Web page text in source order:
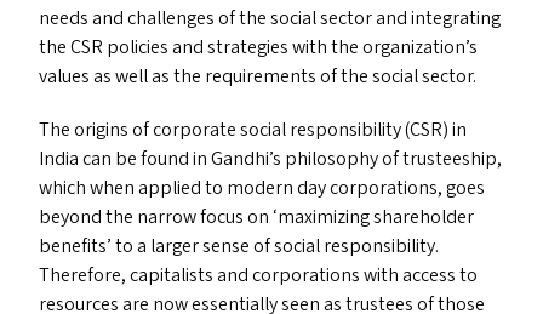
needs and challenges of the social sector and integrating
theCSR policies and strategies with the organization’s
values as well as the requirements of the social sector.
The origins of corporate social responsibility (CSR) in
India can be found in Gandhi’s philosophy of trusteeship,
which when applied to modern day corporations, goes
beyond the narrow focus on ‘maximizing shareholder
benefits’ to a larger sense of social responsibility.
Therefore, capitalists and corporations with access to
resources are now essentially seen as trustees of those